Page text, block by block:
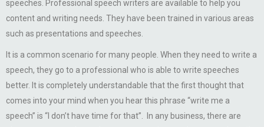
speeches. Professional speech writers are available to help you
content and writing needs. They have been trained in various areas
such as presentations and speeches.
It is a common scenario for many people. When they need to write a
speech, they go to a professional who is able to write speeches
better. It is completely understandable that the first thought that
comes into your mind when you hear this phrase “write me a
speech” is “I don’t have time for that”. In any business, there are